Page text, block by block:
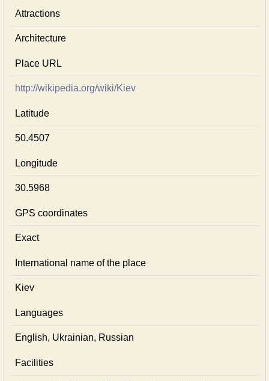
Attractions
Architecture
Place URL
http://wikipedia.org/wiki/Kiev
Latitude
50.4507
Longitude
30.5968
GPS coordinates
Exact
International name of the place
Kiev
Languages
English, Ukrainian, Russian
Facilities